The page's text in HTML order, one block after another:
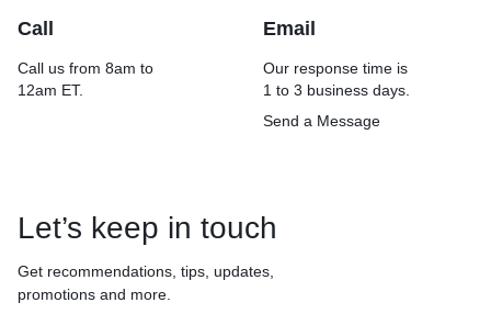
Call
Call us from 8am to
12am ET.
Email
Our response time is
1 to 3 business days.
Send a Message
Let’s keep in touch
Get recommendations, tips, updates,
promotions and more.